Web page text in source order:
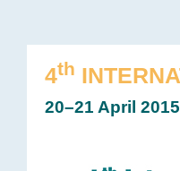
4th
20–21 April